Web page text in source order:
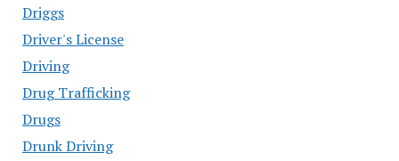
Driggs
Driver's License
Driving
Drug Trafficking
Drugs
Drunk Driving